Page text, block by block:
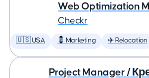
Web Optimization
Checkr
🇺🇸 USA 💈 Marketing ✈️ Relocation
Project Manager /